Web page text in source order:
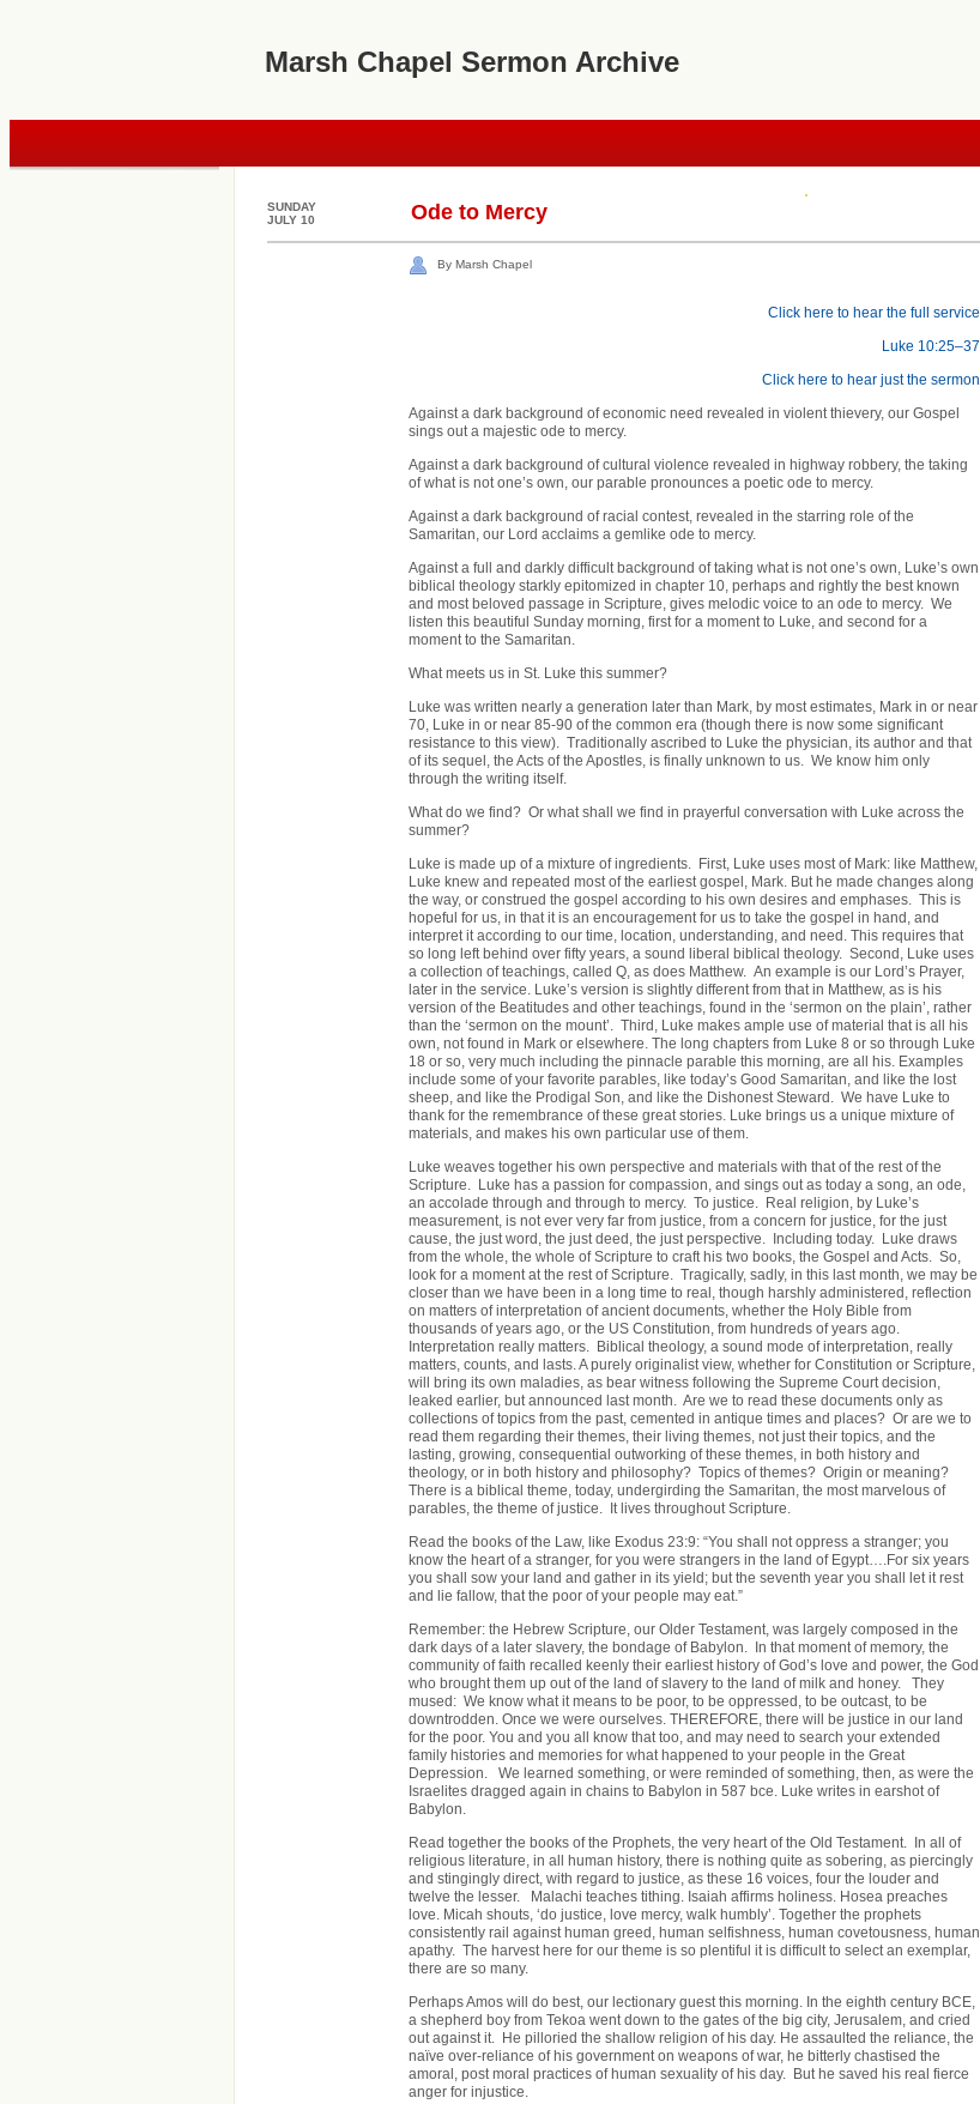
Marsh Chapel Sermon Archive
SUNDAY
JULY 10
Ode to Mercy
By Marsh Chapel
Click here to hear the full service
Luke 10:25–37
Click here to hear just the sermon
Against a dark background of economic need revealed in violent thievery, our Gospel
sings out a majestic ode to mercy.
Against a dark background of cultural violence revealed in highway robbery, the taking
of what is not one’s own, our parable pronounces a poetic ode to mercy.
Against a dark background of racial contest, revealed in the starring role of the
Samaritan, our Lord acclaims a gemlike ode to mercy.
Against a full and darkly difficult background of taking what is not one’s own, Luke’s own
biblical theology starkly epitomized in chapter 10, perhaps and rightly the best known
and most beloved passage in Scripture, gives melodic voice to an ode to mercy. We
listen this beautiful Sunday morning, first for a moment to Luke, and second for a
moment to the Samaritan.
What meets us in St. Luke this summer?
Luke was written nearly a generation later than Mark, by most estimates, Mark in or near
70, Luke in or near 85-90 of the common era (though there is now some significant
resistance to this view). Traditionally ascribed to Luke the physician, its author and that
of its sequel, the Acts of the Apostles, is finally unknown to us. We know him only
through the writing itself.
What do we find? Or what shall we find in prayerful conversation with Luke across the
summer?
Luke is made up of a mixture of ingredients. First, Luke uses most of Mark: like Matthew,
Luke knew and repeated most of the earliest gospel, Mark. But he made changes along
the way, or construed the gospel according to his own desires and emphases. This is
hopeful for us, in that it is an encouragement for us to take the gospel in hand, and
interpret it according to our time, location, understanding, and need. This requires that
so long left behind over fifty years, a sound liberal biblical theology. Second, Luke uses
a collection of teachings, called Q, as does Matthew. An example is our Lord’s Prayer,
later in the service. Luke’s version is slightly different from that in Matthew, as is his
version of the Beatitudes and other teachings, found in the ‘sermon on the plain’, rather
than the ‘sermon on the mount’. Third, Luke makes ample use of material that is all his
own, not found in Mark or elsewhere. The long chapters from Luke 8 or so through Luke
18 or so, very much including the pinnacle parable this morning, are all his. Examples
include some of your favorite parables, like today’s Good Samaritan, and like the lost
sheep, and like the Prodigal Son, and like the Dishonest Steward. We have Luke to
thank for the remembrance of these great stories. Luke brings us a unique mixture of
materials, and makes his own particular use of them.
Luke weaves together his own perspective and materials with that of the rest of the
Scripture. Luke has a passion for compassion, and sings out as today a song, an ode,
an accolade through and through to mercy. To justice. Real religion, by Luke’s
measurement, is not ever very far from justice, from a concern for justice, for the just
cause, the just word, the just deed, the just perspective. Including today. Luke draws
from the whole, the whole of Scripture to craft his two books, the Gospel and Acts. So,
look for a moment at the rest of Scripture. Tragically, sadly, in this last month, we may be
closer than we have been in a long time to real, though harshly administered, reflection
on matters of interpretation of ancient documents, whether the Holy Bible from
thousands of years ago, or the US Constitution, from hundreds of years ago.
Interpretation really matters. Biblical theology, a sound mode of interpretation, really
matters, counts, and lasts. A purely originalist view, whether for Constitution or Scripture,
will bring its own maladies, as bear witness following the Supreme Court decision,
leaked earlier, but announced last month. Are we to read these documents only as
collections of topics from the past, cemented in antique times and places? Or are we to
read them regarding their themes, their living themes, not just their topics, and the
lasting, growing, consequential outworking of these themes, in both history and
theology, or in both history and philosophy? Topics of themes? Origin or meaning?
There is a biblical theme, today, undergirding the Samaritan, the most marvelous of
parables, the theme of justice. It lives throughout Scripture.
Read the books of the Law, like Exodus 23:9: “You shall not oppress a stranger; you
know the heart of a stranger, for you were strangers in the land of Egypt….For six years
you shall sow your land and gather in its yield; but the seventh year you shall let it rest
and lie fallow, that the poor of your people may eat.”
Remember: the Hebrew Scripture, our Older Testament, was largely composed in the
dark days of a later slavery, the bondage of Babylon. In that moment of memory, the
community of faith recalled keenly their earliest history of God’s love and power, the God
who brought them up out of the land of slavery to the land of milk and honey. They
mused: We know what it means to be poor, to be oppressed, to be outcast, to be
downtrodden. Once we were ourselves. THEREFORE, there will be justice in our land
for the poor. You and you all know that too, and may need to search your extended
family histories and memories for what happened to your people in the Great
Depression. We learned something, or were reminded of something, then, as were the
Israelites dragged again in chains to Babylon in 587 bce. Luke writes in earshot of
Babylon.
Read together the books of the Prophets, the very heart of the Old Testament. In all of
religious literature, in all human history, there is nothing quite as sobering, as piercingly
and stingingly direct, with regard to justice, as these 16 voices, four the louder and
twelve the lesser. Malachi teaches tithing. Isaiah affirms holiness. Hosea preaches
love. Micah shouts, ‘do justice, love mercy, walk humbly’. Together the prophets
consistently rail against human greed, human selfishness, human covetousness, human
apathy. The harvest here for our theme is so plentiful it is difficult to select an exemplar,
there are so many.
Perhaps Amos will do best, our lectionary guest this morning. In the eighth century BCE,
a shepherd boy from Tekoa went down to the gates of the big city, Jerusalem, and cried
out against it. He pilloried the shallow religion of his day. He assaulted the reliance, the
naïve over-reliance of his government on weapons of war, he bitterly chastised the
amoral, post moral practices of human sexuality of his day. But he saved his real fierce
anger for injustice.